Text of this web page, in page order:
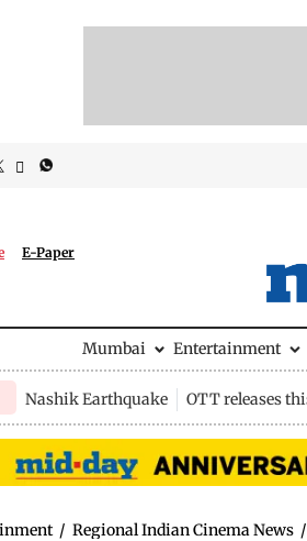
E-Paper
Mumbai Entertainment
Nashik Earthquake OTT releases
/ Regional Indian Cinema News /